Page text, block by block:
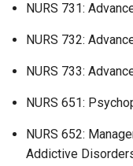
NURS 731:
NURS 732:
NURS 733:
NURS 651:
NURS 652:
Addictive